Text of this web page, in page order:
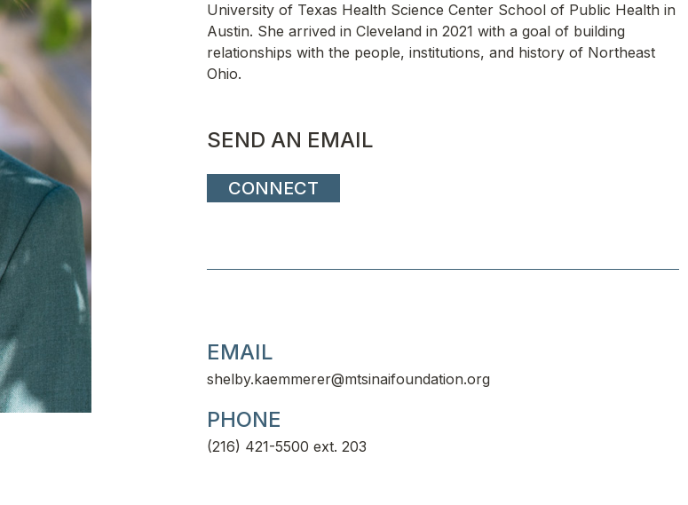
University of Texas Health Science Center School of Public Health in
Austin. She arrived in Cleveland in 2021 with a goal of building
relationships with the people, institutions, and history of Northeast
Ohio.
SEND AN EMAIL
CONNECT
EMAIL
shelby.kaemmerer@mtsinaifoundation.org
PHONE
(216) 421-5500 ext. 203